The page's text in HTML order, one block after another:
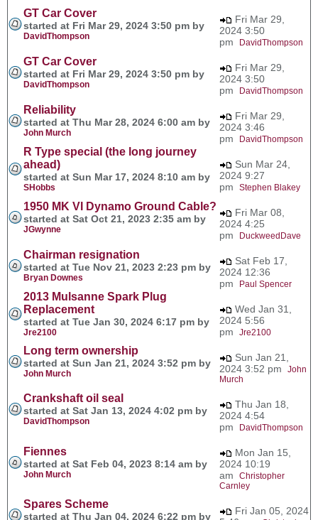
GT Car Cover
started at Fri Mar 29, 2024 3:50 pm by
DavidThompson
Fri Mar 29,
2024 3:50
pm
DavidThompson
GT Car Cover
started at Fri Mar 29, 2024 3:50 pm by
DavidThompson
Fri Mar 29,
2024 3:50
pm
DavidThompson
Reliability
started at Thu Mar 28, 2024 6:00 am by
John Murch
Fri Mar 29,
2024 3:46
pm
DavidThompson
R Type special (the long journey
ahead)
started at Sun Mar 17, 2024 8:10 am by
SHobbs
Sun Mar 24,
2024 9:27
pm Stephen Blakey
1950 MK VI Dynamo Ground Cable?
started at Sat Oct 21, 2023 2:35 am by
JGwynne
Fri Mar 08,
2024 4:25
pm
DuckweedDave
Chairman resignation
started at Tue Nov 21, 2023 2:23 pm by
Bryan Downes
Sat Feb 17,
2024 12:36
pm
Paul Spencer
2013 Mulsanne Spark Plug
Replacement
started at Tue Jan 30, 2024 6:17 pm by
Jre2100
Wed Jan 31,
2024 5:56
pm Jre2100
Long term ownership
started at Sun Jan 21, 2024 3:52 pm by
John Murch
Sun Jan 21,
2024 3:52 pm John
Murch
Crankshaft oil seal
started at Sat Jan 13, 2024 4:02 pm by
DavidThompson
Thu Jan 18,
2024 4:54
pm
DavidThompson
Fiennes
started at Sat Feb 04, 2023 8:14 am by
John Murch
Mon Jan 15,
2024 10:19
am Christopher
Carnley
Spares Scheme
started at Thu Jan 04, 2024 6:22 pm by
Fri Jan 05, 2024